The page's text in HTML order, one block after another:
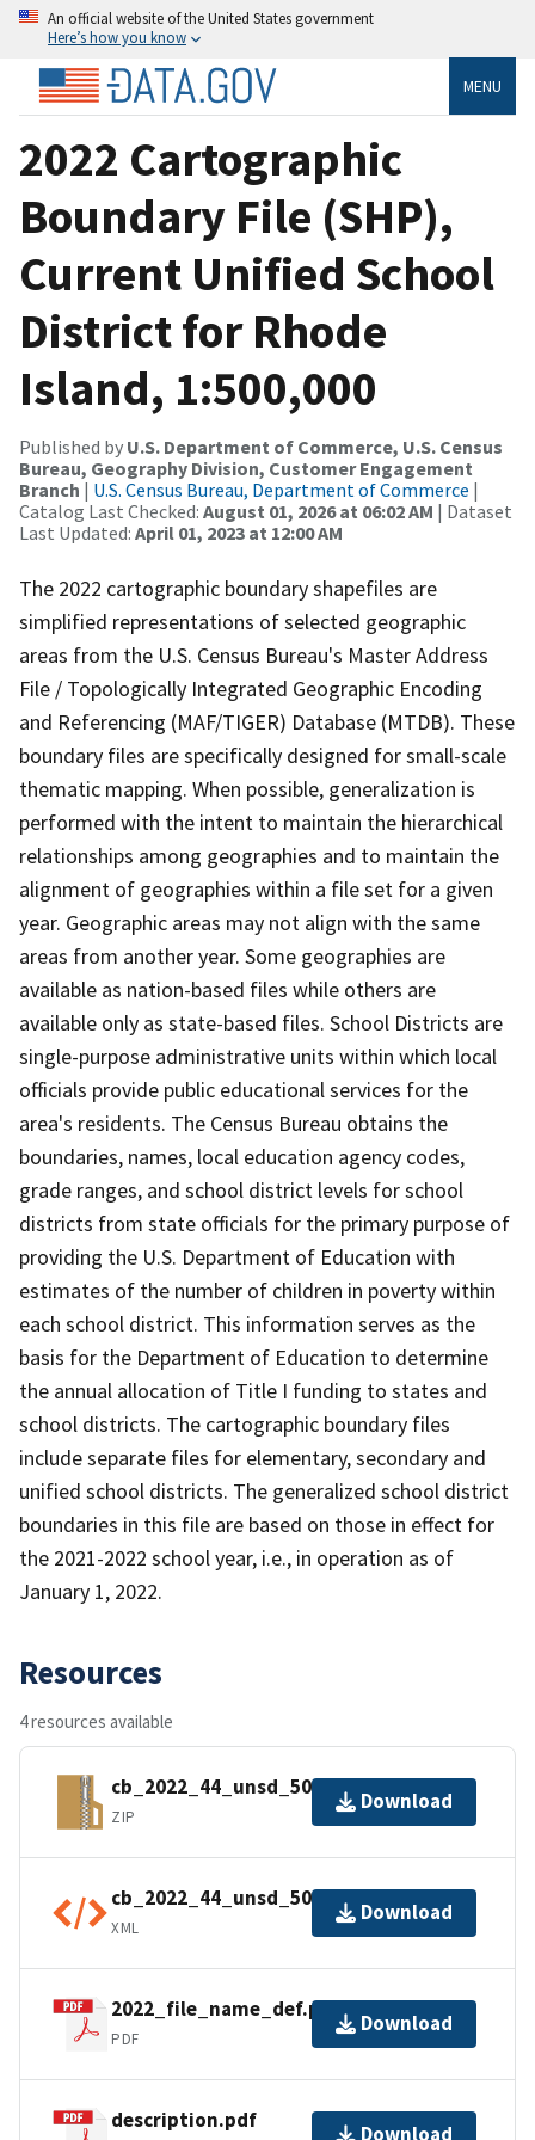
An official website of the United States government
Here’s how you know
MENU
2022 Cartographic
Boundary File (SHP),
Current Unified School
District for Rhode
Island, 1:500,000
Published by U.S. Department of Commerce, U.S. Census
Bureau, Geography Division, Customer Engagement
Branch | U.S. Census Bureau, Department of Commerce |
Catalog Last Checked: August 01, 2026 at 06:02 AM | Dataset
Last Updated: April 01, 2023 at 12:00 AM
The 2022 cartographic boundary shapefiles are
simplified representations of selected geographic
areas from the U.S. Census Bureau's Master Address
File / Topologically Integrated Geographic Encoding
and Referencing (MAF/TIGER) Database (MTDB). These
boundary files are specifically designed for small-scale
thematic mapping. When possible, generalization is
performed with the intent to maintain the hierarchical
relationships among geographies and to maintain the
alignment of geographies within a file set for a given
year. Geographic areas may not align with the same
areas from another year. Some geographies are
available as nation-based files while others are
available only as state-based files. School Districts are
single-purpose administrative units within which local
officials provide public educational services for the
area's residents. The Census Bureau obtains the
boundaries, names, local education agency codes,
grade ranges, and school district levels for school
districts from state officials for the primary purpose of
providing the U.S. Department of Education with
estimates of the number of children in poverty within
each school district. This information serves as the
basis for the Department of Education to determine
the annual allocation of Title I funding to states and
school districts. The cartographic boundary files
include separate files for elementary, secondary and
unified school districts. The generalized school district
boundaries in this file are based on those in effect for
the 2021-2022 school year, i.e., in operation as of
January 1, 2022.
Resources
4 resources available
cb_2022_44_unsd_500k.zip
ZIP
Download
cb_2022_44_unsd_500k.shp.ea.iso.xml
XML
Download
2022_file_name_def.pdf
PDF
Download
description.pdf
Download